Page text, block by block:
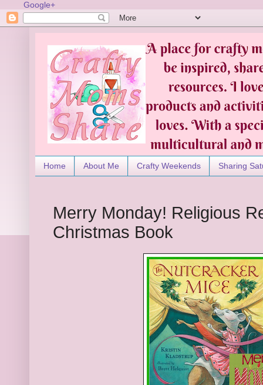
Google+
Home About Me Crafty Weekends Sharing
Merry Monday! Religious
Christmas Book